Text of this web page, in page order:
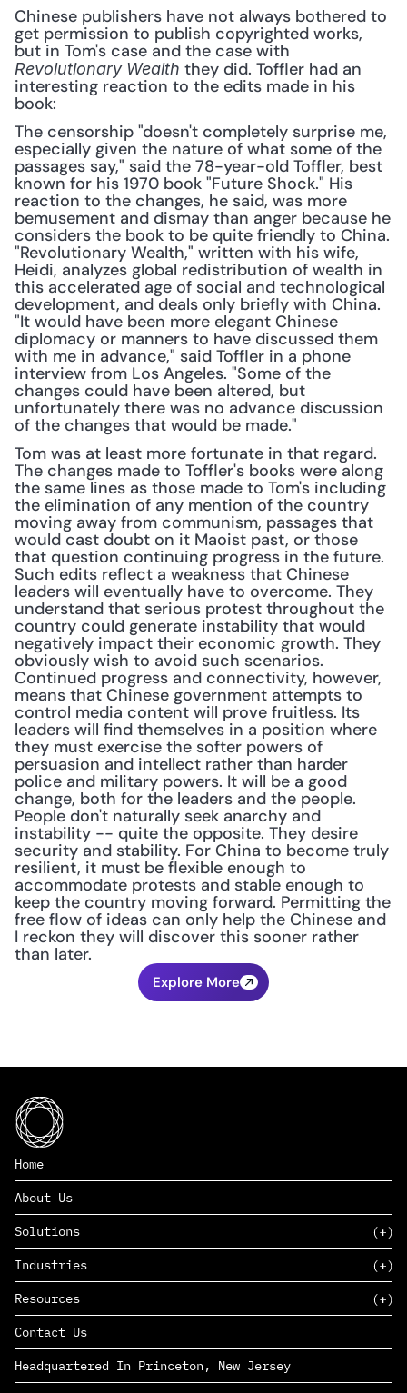
Chinese publishers have not always bothered to
get permission to publish copyrighted works,
Revolutionary Wealth they did. Toffler had an
interesting reaction to the edits made in his
book:
The censorship "doesn't completely surprise me,
especially given the nature of what some of the
passages say," said the 78-year-old Toffler, best
known for his 1970 book "Future Shock." His
reaction to the changes, he said, was more
bemusement and dismay than anger because he
considers the book to be quite friendly to China.
"Revolutionary Wealth," written with his wife,
Heidi, analyzes global redistribution of wealth in
this accelerated age of social and technological
development, and deals only briefly with China.
"It would have been more elegant Chinese
diplomacy or manners to have discussed them
with me in advance," said Toffler in a phone
interview from Los Angeles. "Some of the
changes could have been altered, but
unfortunately there was no advance discussion
of the changes that would be made."
Tom was at least more fortunate in that regard.
The changes made to Toffler's books were along
the same lines as those made to Tom's including
the elimination of any mention of the country
moving away from communism, passages that
would cast doubt on it Maoist past, or those
that question continuing progress in the future.
Such edits reflect a weakness that Chinese
leaders will eventually have to overcome. They
understand that serious protest throughout the
country could generate instability that would
negatively impact their economic growth. They
obviously wish to avoid such scenarios.
Continued progress and connectivity, however,
means that Chinese government attempts to
control media content will prove fruitless. Its
leaders will find themselves in a position where
they must exercise the softer powers of
persuasion and intellect rather than harder
police and military powers. It will be a good
change, both for the leaders and the people.
People don't naturally seek anarchy and
instability -- quite the opposite. They desire
security and stability. For China to become truly
resilient, it must be flexible enough to
accommodate protests and stable enough to
keep the country moving forward. Permitting the
free flow of ideas can only help the Chinese and
I reckon they will discover this sooner rather
than later.
Explore More
Home
About Us
Solutions
SAAS
PAAS
EDERS™
Industries
Consumer Goods & Retail
Marketing
Management Consulting
Complex Manufacturing
Life Sciences
Defense & Government
Resources
Insights
News
Careers
Contact Us
Headquartered In Princeton, New Jersey